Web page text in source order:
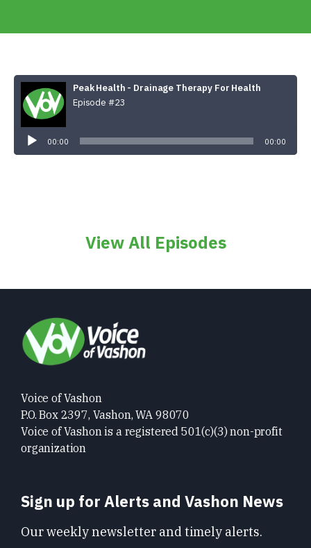
Donate
Peak Health - Drainage Therapy For Health
Episode #23
00:00 00:00
View All Episodes
Voice of Vashon
P.O. Box 2397, Vashon, WA 98070
Voice of Vashon is a registered 501(c)(3) non-profit
organization
Sign up for Alerts and Vashon News
Our weekly newsletter and timely alerts.